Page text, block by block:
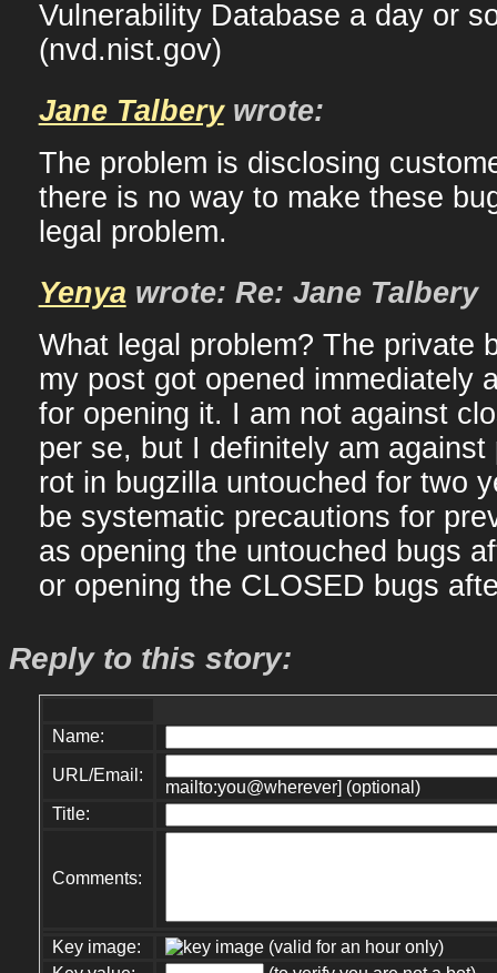
Vulnerability Database a day or
(nvd.nist.gov)
Jane Talberywrote:
The problem is disclosing
there is no way to make these
legal problem.
Yenyawrote: Re: Jane Talbery
What legal problem? The private
my post got opened immediately
for opening it. I am not against
per se, but I definitely am
rot in bugzilla untouched for two
be systematic precautions for
as opening the untouched bugs
or opening the CLOSED bugs
Reply to this story:
Name:
URL/Email:
mailto:you@wherever] (optional)
Title:
Comments:
Key image:
(valid for an hour only)